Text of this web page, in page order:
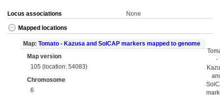
Locus associations None
Mapped locations
Map: Tomato - Kazusa and SolCAP markers mapped to genome
Map version
105 (location: 54083)
Chromosome
6
-